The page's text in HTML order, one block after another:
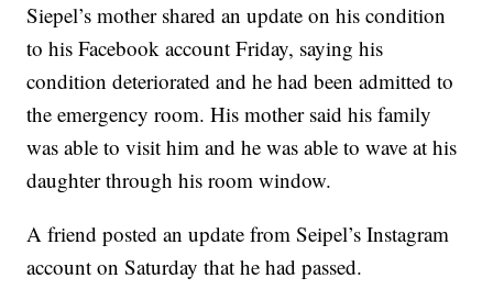
Siepel’s mother shared an update on his condition
to his Facebook account Friday, saying his
condition deteriorated and he had been admitted to
the emergency room. His mother said his family
was able to visit him and he was able to wave at his
daughter through his room window.
A friend posted an update from Seipel’s Instagram
account on Saturday that he had passed.